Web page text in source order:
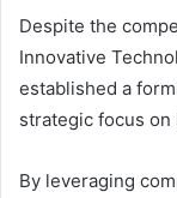
Despite the
Innovative
established a
strategic focus
By leveraging